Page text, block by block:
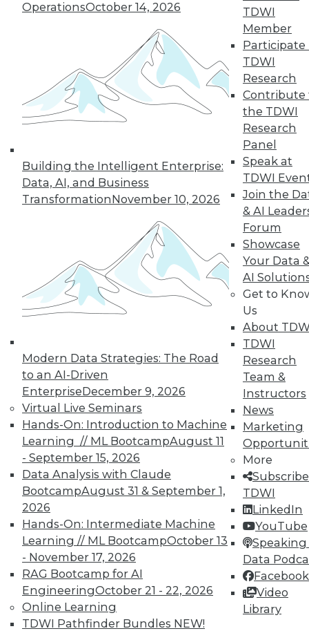
OperationsOctober 14, 2026
Building the Intelligent Enterprise:
Data, AI, and Business
TransformationNovember 10, 2026
Modern Data Strategies: The Road
to an AI-Driven
EnterpriseDecember 9, 2026
Virtual Live Seminars
Hands-On: Introduction to Machine
Learning // ML BootcampAugust 11
- September 15, 2026
Data Analysis with Claude
BootcampAugust 31 & September 1,
2026
Hands-On: Intermediate Machine
Learning // ML BootcampOctober 13
- November 17, 2026
RAG Bootcamp for AI
EngineeringOctober 21 - 22, 2026
Online Learning
TDWI Pathfinder Bundles NEW!
TDWI
Member
Participate
TDWI
Research
Contribute
the TDWI
Research
Panel
Speak at
TDWI
Join the
& AI
Forum
Showcase
Your Data
AI
Get to
Us
About
TDWI
Research
Team &
Instructors
News
Marketing
More
TDWI
LinkedIn
YouTube
Speaking
Data
Facebook
Video
Library
Choosing the Right Data to Analyze
How do you know you're selecting the
right data samples to investigate? The
lucky and unlucky subjects of your study
won't stay exceptional forever, a
phenomenon known as regression to the
mean. Alex Reinhart, a Carnegie Mellon
University statistics instructor, explains the
impact this observation has on your